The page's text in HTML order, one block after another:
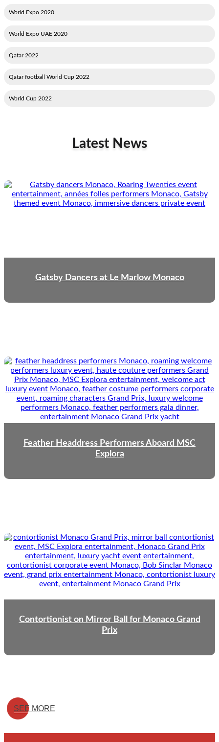
2020 World Expo
2020 World Expo UAE
2022 Qatar
2022 Qatar football World Cup
2022 World Cup
Latest News
Gatsby Dancers at Le Marlow Monaco
Feather Headdress Performers Aboard MSC
Explora
Contortionist on Mirror Ball for Monaco Grand
Prix
SEE MORE